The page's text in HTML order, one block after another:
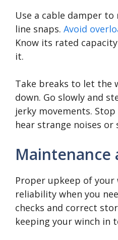
Use a cable damper
line snaps. Avoid
Know its rated
it.
Take breaks to let the
down. Go slowly and
jerky movements.
hear strange noises or
Maintenance
Proper upkeep of your
reliability when you
checks and correct
keeping your winch in